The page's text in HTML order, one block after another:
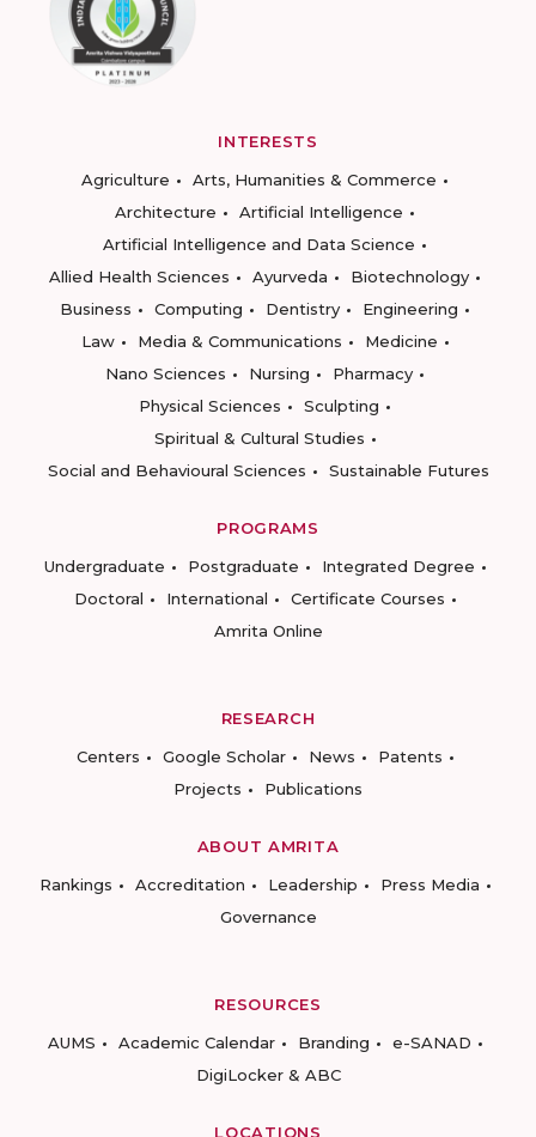
INTERESTS
Agriculture
Arts, Humanities & Commerce
Architecture
Artificial Intelligence
Artificial Intelligence and Data Science
Allied Health Sciences
Ayurveda
Biotechnology
Business
Computing Dentistry
Engineering
Law
Media & Communications
Medicine
Nano Sciences
Nursing
Pharmacy
Physical Sciences
Sculpting
Spiritual & Cultural Studies
Social and Behavioural Sciences
Sustainable Futures
PROGRAMS
Undergraduate
Postgraduate
Integrated Degree
Doctoral
International
Certificate Courses
Amrita Online
RESEARCH
Centers
Google Scholar News
Patents
Projects
Publications
ABOUT AMRITA
Rankings
Accreditation Leadership
Press Media
Governance
RESOURCES
AUMS
Academic Calendar Branding
e-SANAD
DigiLocker & ABC
LOCATIONS